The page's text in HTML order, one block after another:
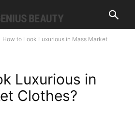
How to Look Luxurious in Mass Market
Luxurious in
Clothes?